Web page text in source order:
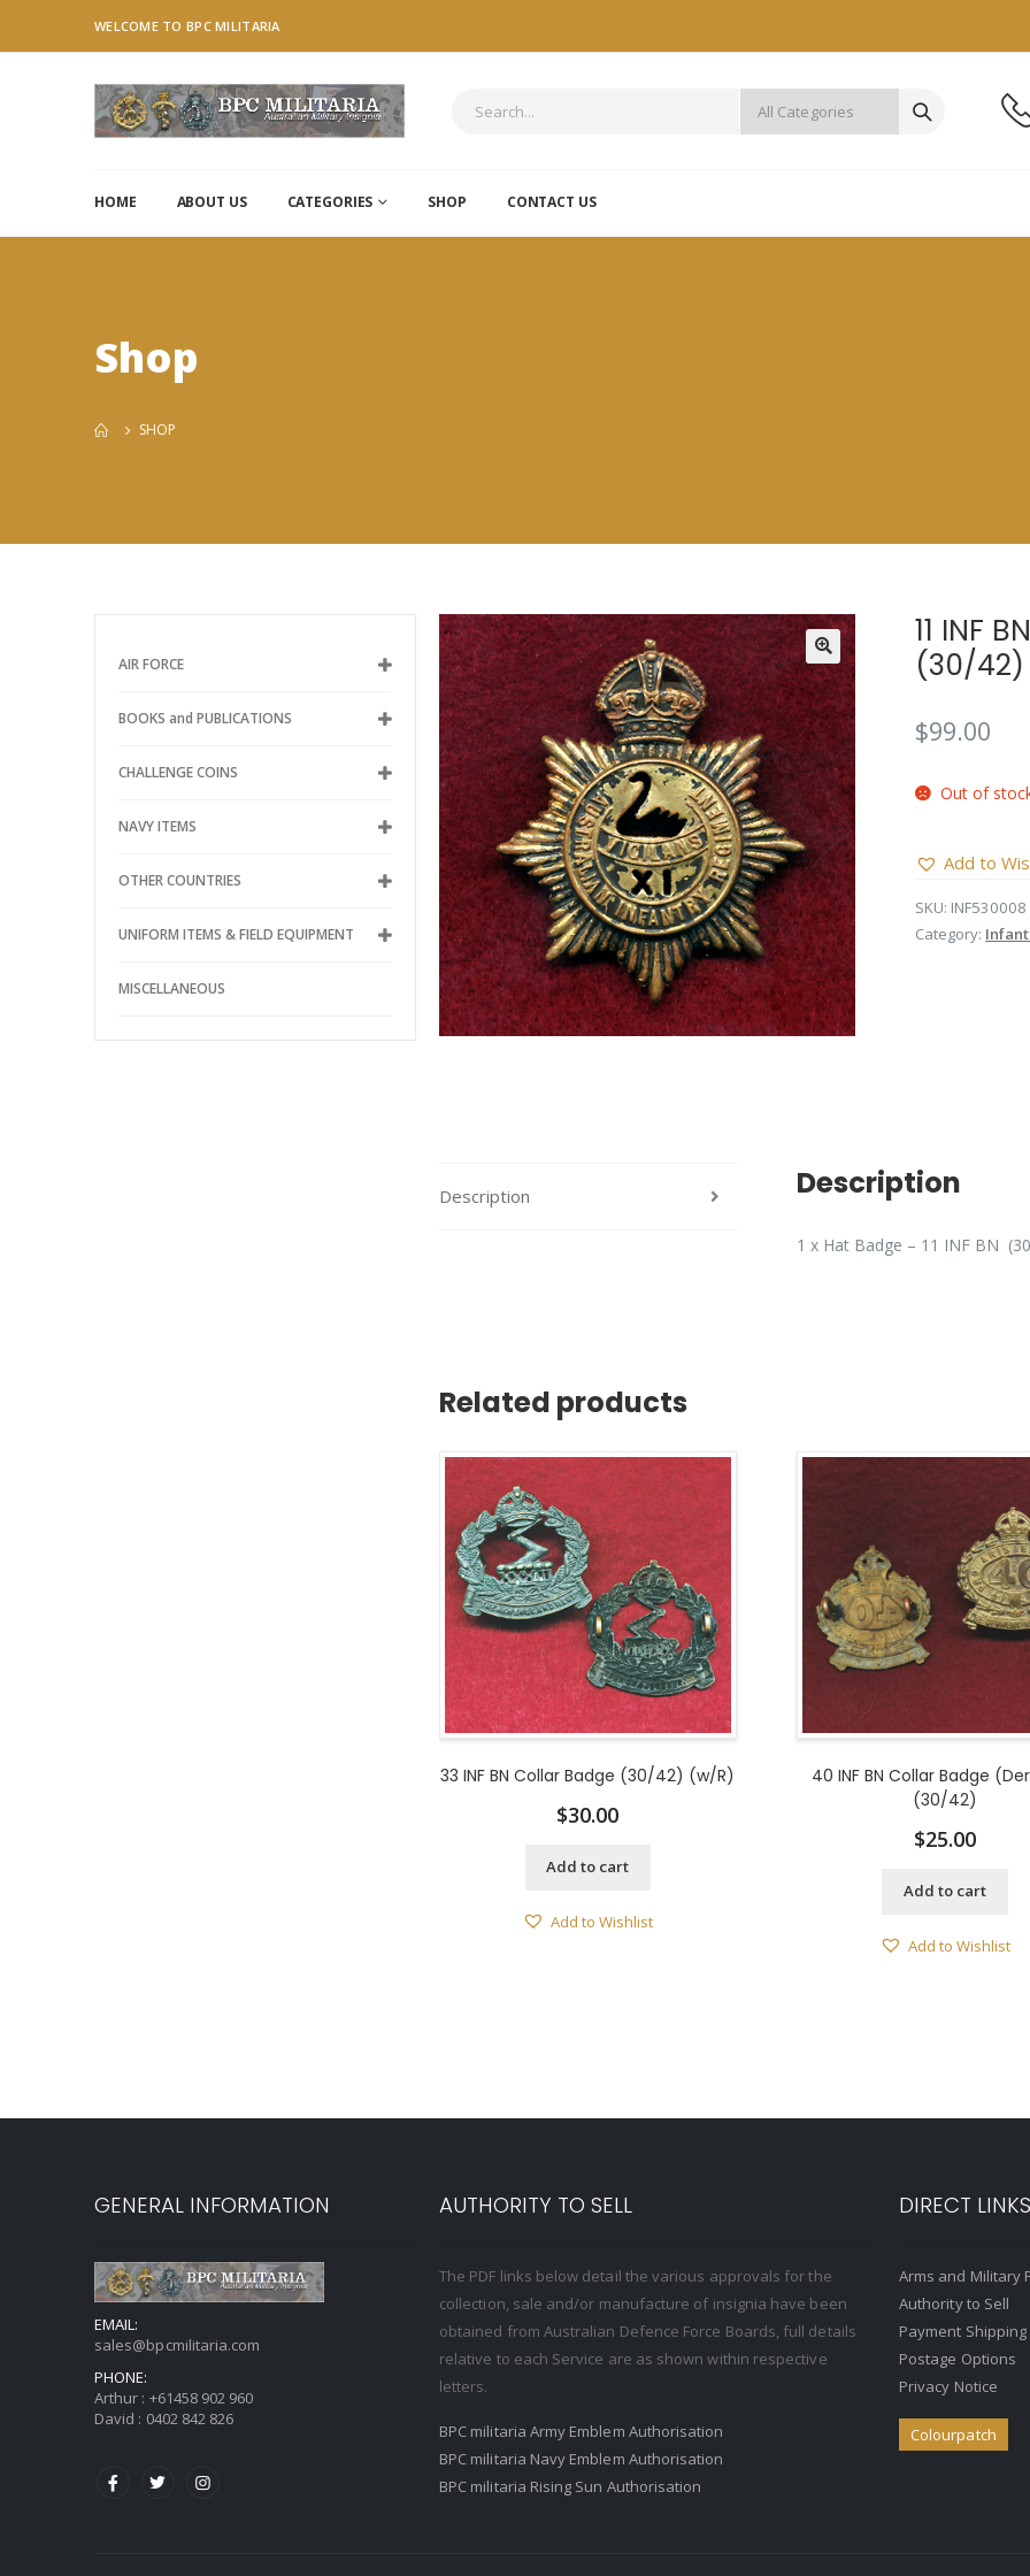
WELCOME TO BPC MILITARIA
HOME ABOUT US CATEGORIES SHOP CONTACT US
Shop
SHOP
AIR FORCE
BOOKS and PUBLICATIONS
CHALLENGE COINS
NAVY ITEMS
OTHER COUNTRIES
UNIFORM ITEMS & FIELD EQUIPMENT
MISCELLANEOUS
11 INF
(30/42)
$99.00
Out of
Add to
SKU: INF530008
Category:
Description Description
1 x Hat Badge – 11 INF BN
Related products
33 INF BN Collar Badge (30/42) (w/R)
$30.00
Add to cart
Add to Wishlist
40 INF BN Collar Badge
(30/42)
$25.00
Add to cart
Add to Wishlist
GENERAL INFORMATION
EMAIL:
sales@bpcmilitaria.com
PHONE:
Arthur : +61458 902 960
David : 0402 842 826
AUTHORITY TO SELL
The PDF links below detail the various approvals for the
collection, sale and/or manufacture of insignia have been
obtained from Australian Defence Force Boards, full details
relative to each Service are as shown within respective
letters.
BPC militaria Army Emblem Authorisation
BPC militaria Navy Emblem Authorisation
BPC militaria Rising Sun Authorisation
DIRECT LINKS
Arms and Military
Authority to Sell
Payment
Postage Options
Privacy Notice
Colourpatch